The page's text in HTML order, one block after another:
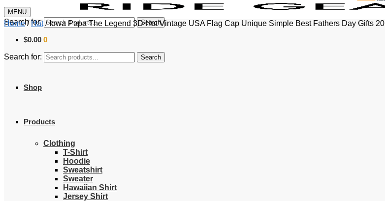
MENU
Search for: Search
$0.00 0
Search for: Search
Shop
Products
Clothing
T-Shirt
Hoodie
Sweatshirt
Sweater
Hawaiian Shirt
Jersey Shirt
Home/Hat/Iowa Papa The Legend 3D Hat Vintage USA Flag Cap Unique Simple Best Fathers Day Gifts